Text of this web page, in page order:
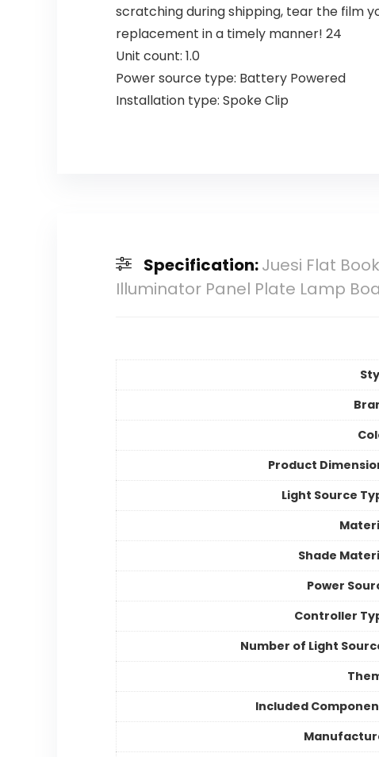
scratching during shipping, tear the film
replacement in a timely manner! 24
Unit count: 1.0
Power source type: Battery Powered
Installation type: Spoke Clip
Specification:Juesi Flat
Illuminator Panel Plate Lamp
Product
Light Source
Shade
Power
Controller
Number of Light
Included